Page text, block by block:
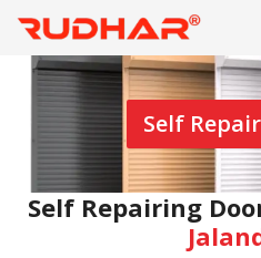
Self
Self Repairing